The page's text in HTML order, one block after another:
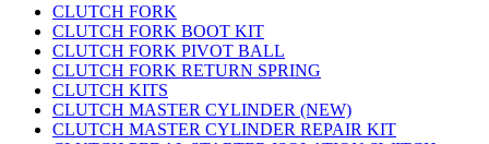
CLUTCH FORK
CLUTCH FORK BOOT KIT
CLUTCH FORK PIVOT BALL
CLUTCH FORK RETURN SPRING
CLUTCH KITS
CLUTCH MASTER CYLINDER (NEW)
CLUTCH MASTER CYLINDER REPAIR KIT